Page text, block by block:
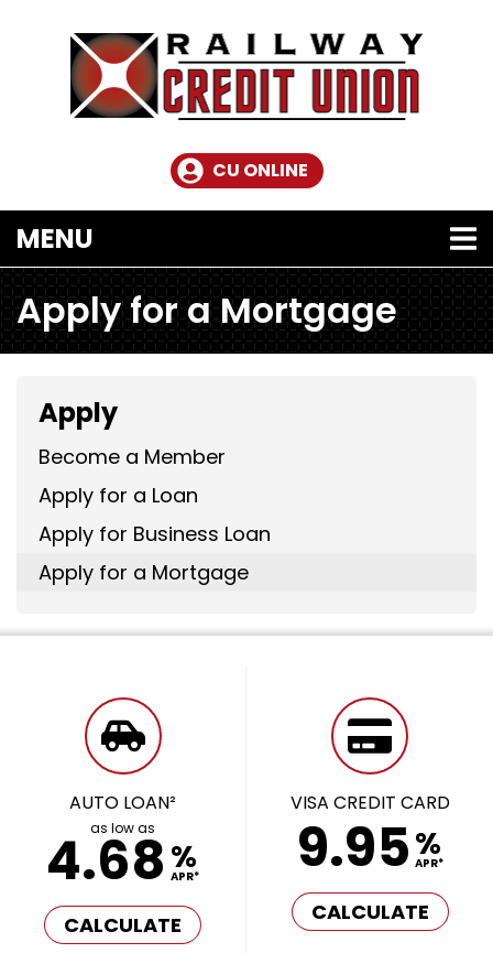
CU ONLINE
MENU
Apply for a Mortgage
Apply
Become a Member
Apply for a Loan
Apply for Business Loan
Apply for a Mortgage
AUTO LOAN²
as low as
4.68 %
APR*
CALCULATE
VISA CREDIT CARD
9.95%
APR*
CALCULATE